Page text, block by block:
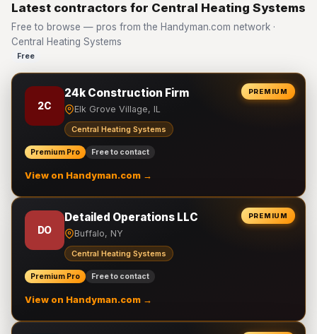
Latest contractors for Central Heating Systems
Free to browse — pros from the Handyman.com network ·
Central Heating Systems
Free
PREMIUM
2C
24k Construction Firm
Elk Grove Village, IL
Central Heating Systems
Premium Pro Free to contact
View on Handyman.com →
PREMIUM
DO
Detailed Operations LLC
Buffalo, NY
Central Heating Systems
Premium Pro Free to contact
View on Handyman.com →